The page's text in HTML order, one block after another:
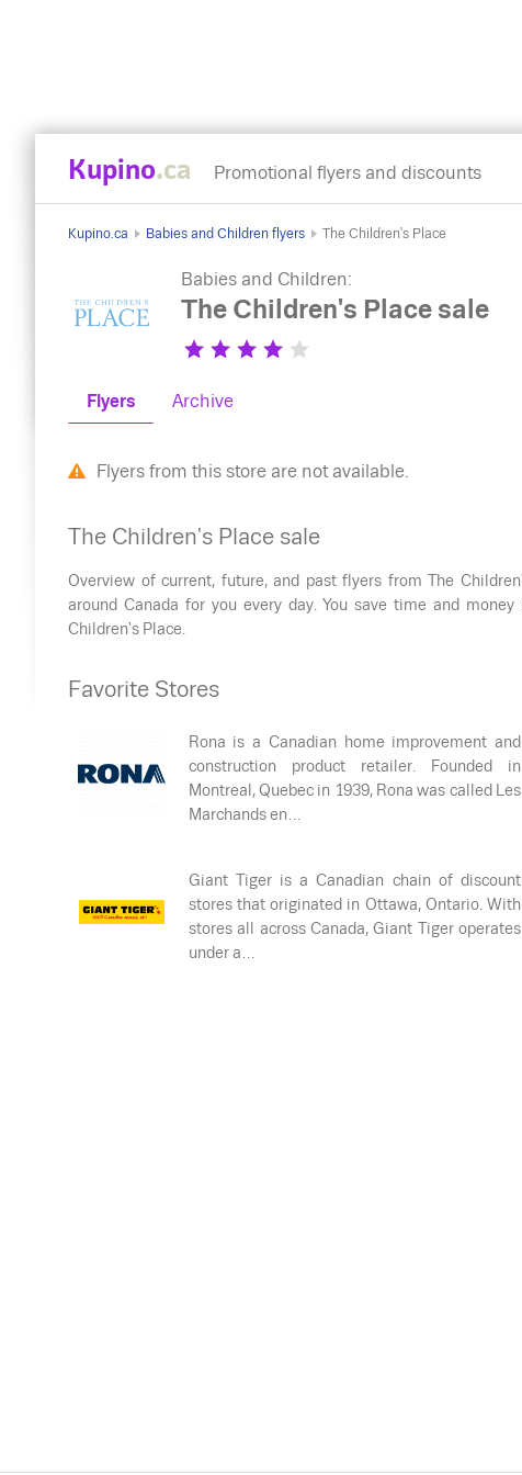
Kupino.ca Promotional flyers and discounts
Kupino.ca Babies and Children flyers The Children's Place
Babies and Children:
The Children's Place sale
Flyers Archive
Flyers from this store are not available.
The Children's Place sale
Overview of current, future, and past flyers from The
around Canada for you every day. You save time and
Children's Place.
Favorite Stores
Rona is a Canadian home improvement and
construction product retailer. Founded in
Montreal, Quebec in 1939, Rona was called Les
Marchands en…
Giant Tiger is a Canadian chain of discount
stores that originated in Ottawa, Ontario. With
stores all across Canada, Giant Tiger operates
under a…